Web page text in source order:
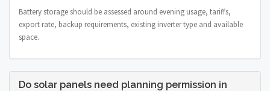
Battery storage should be assessed around evening usage, tariffs,
export rate, backup requirements, existing inverter type and available
space.
Do solar panels need planning permission in